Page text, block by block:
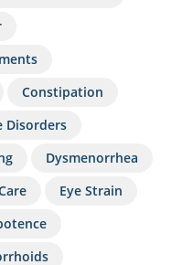
Constipation
Disorders
Dysmenorrhea
Eye Strain